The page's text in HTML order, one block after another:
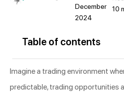
December
2024
Table of contents
Imagine a trading environment
predictable, trading opportunities